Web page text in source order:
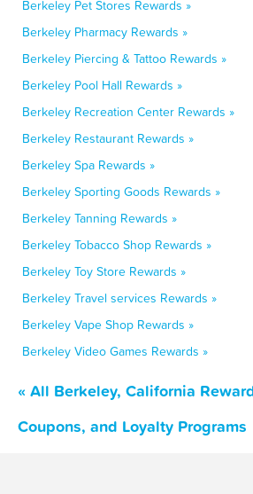
Berkeley Pet Stores Rewards »
Berkeley Pharmacy Rewards »
Berkeley Piercing & Tattoo Rewards »
Berkeley Pool Hall Rewards »
Berkeley Recreation Center Rewards »
Berkeley Restaurant Rewards »
Berkeley Spa Rewards »
Berkeley Sporting Goods Rewards »
Berkeley Tanning Rewards »
Berkeley Tobacco Shop Rewards »
Berkeley Toy Store Rewards »
Berkeley Travel services Rewards »
Berkeley Vape Shop Rewards »
Berkeley Video Games Rewards »
« All Berkeley, California
Coupons, and Loyalty Programs